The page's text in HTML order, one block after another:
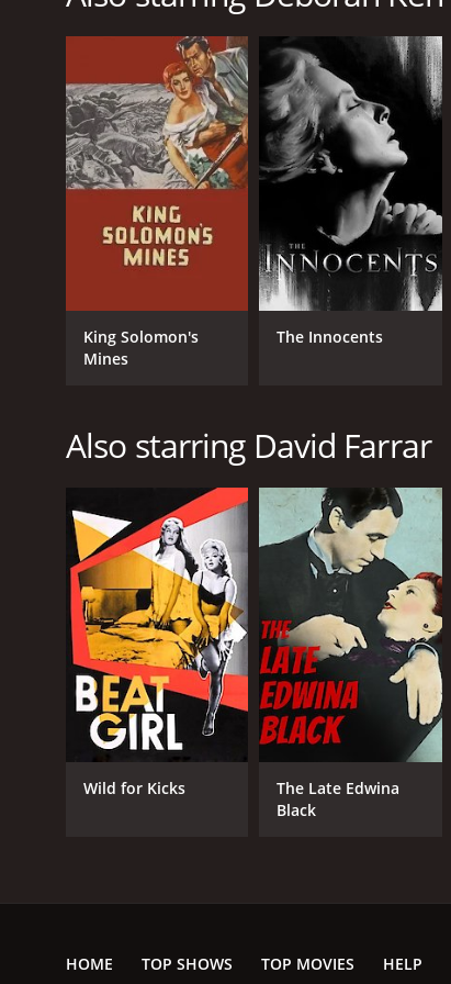
RELEASE DATE
1947
IMDB RATING
7.7(29,942)
King Solomon's
Mines
The Innocents
Also starring David Farrar
Wild for Kicks
The Late Edwina
Black
HOME TOP SHOWS TOP MOVIES HELP